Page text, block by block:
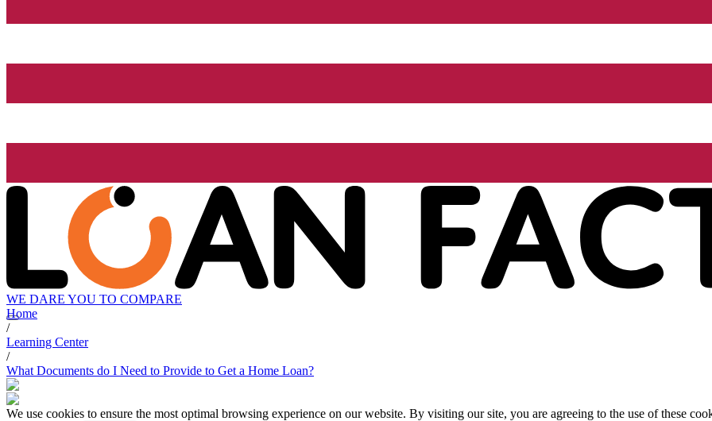
WE DARE YOU TO COMPARE
Home
/
Learning Center
/
What Documents do I Need to Provide to Get a Home Loan?
We use cookies to ensure the most optimal browsing experience on our website. By visiting our site, you are agreeing to the use of these